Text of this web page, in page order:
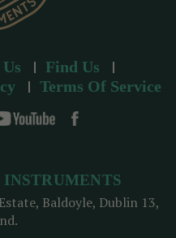
Find Us
Terms Of Service
Baldoyle, Dublin 13,